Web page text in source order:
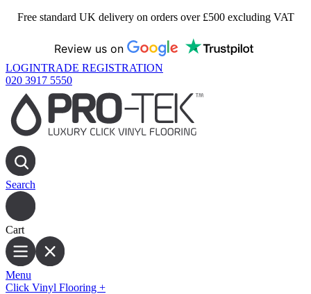
Free standard UK delivery on orders over £500 excluding VAT
Review us on
LOGINTRADE REGISTRATION
020 3917 5550
Search
Cart
Menu
Click Vinyl Flooring +